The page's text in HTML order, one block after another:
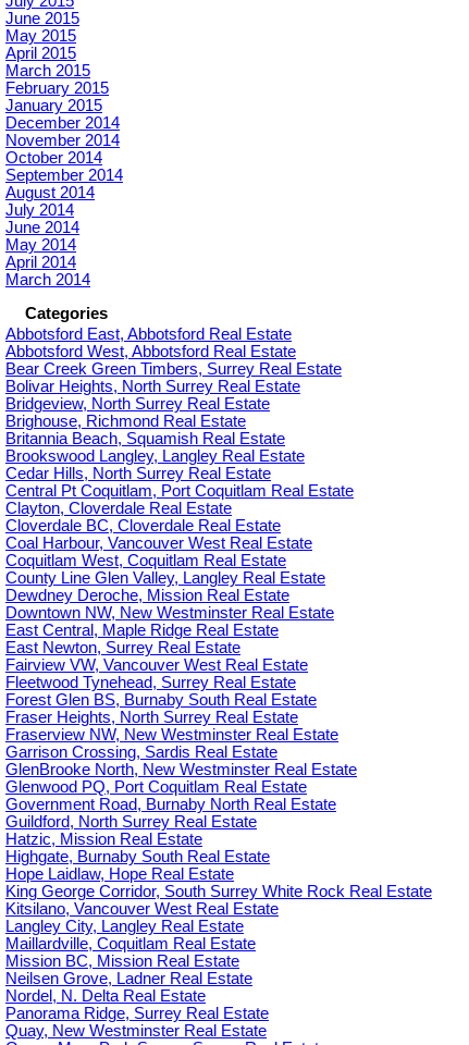
June 2015
May 2015
April 2015
March 2015
February 2015
January 2015
December 2014
November 2014
October 2014
September 2014
August 2014
July 2014
June 2014
May 2014
April 2014
March 2014
Categories
Abbotsford East, Abbotsford Real Estate
Abbotsford West, Abbotsford Real Estate
Bear Creek Green Timbers, Surrey Real Estate
Bolivar Heights, North Surrey Real Estate
Bridgeview, North Surrey Real Estate
Brighouse, Richmond Real Estate
Britannia Beach, Squamish Real Estate
Brookswood Langley, Langley Real Estate
Cedar Hills, North Surrey Real Estate
Central Pt Coquitlam, Port Coquitlam Real Estate
Clayton, Cloverdale Real Estate
Cloverdale BC, Cloverdale Real Estate
Coal Harbour, Vancouver West Real Estate
Coquitlam West, Coquitlam Real Estate
County Line Glen Valley, Langley Real Estate
Dewdney Deroche, Mission Real Estate
Downtown NW, New Westminster Real Estate
East Central, Maple Ridge Real Estate
East Newton, Surrey Real Estate
Fairview VW, Vancouver West Real Estate
Fleetwood Tynehead, Surrey Real Estate
Forest Glen BS, Burnaby South Real Estate
Fraser Heights, North Surrey Real Estate
Fraserview NW, New Westminster Real Estate
Garrison Crossing, Sardis Real Estate
GlenBrooke North, New Westminster Real Estate
Glenwood PQ, Port Coquitlam Real Estate
Government Road, Burnaby North Real Estate
Guildford, North Surrey Real Estate
Hatzic, Mission Real Estate
Highgate, Burnaby South Real Estate
Hope Laidlaw, Hope Real Estate
King George Corridor, South Surrey White Rock Real Estate
Kitsilano, Vancouver West Real Estate
Langley City, Langley Real Estate
Maillardville, Coquitlam Real Estate
Mission BC, Mission Real Estate
Neilsen Grove, Ladner Real Estate
Nordel, N. Delta Real Estate
Panorama Ridge, Surrey Real Estate
Quay, New Westminster Real Estate